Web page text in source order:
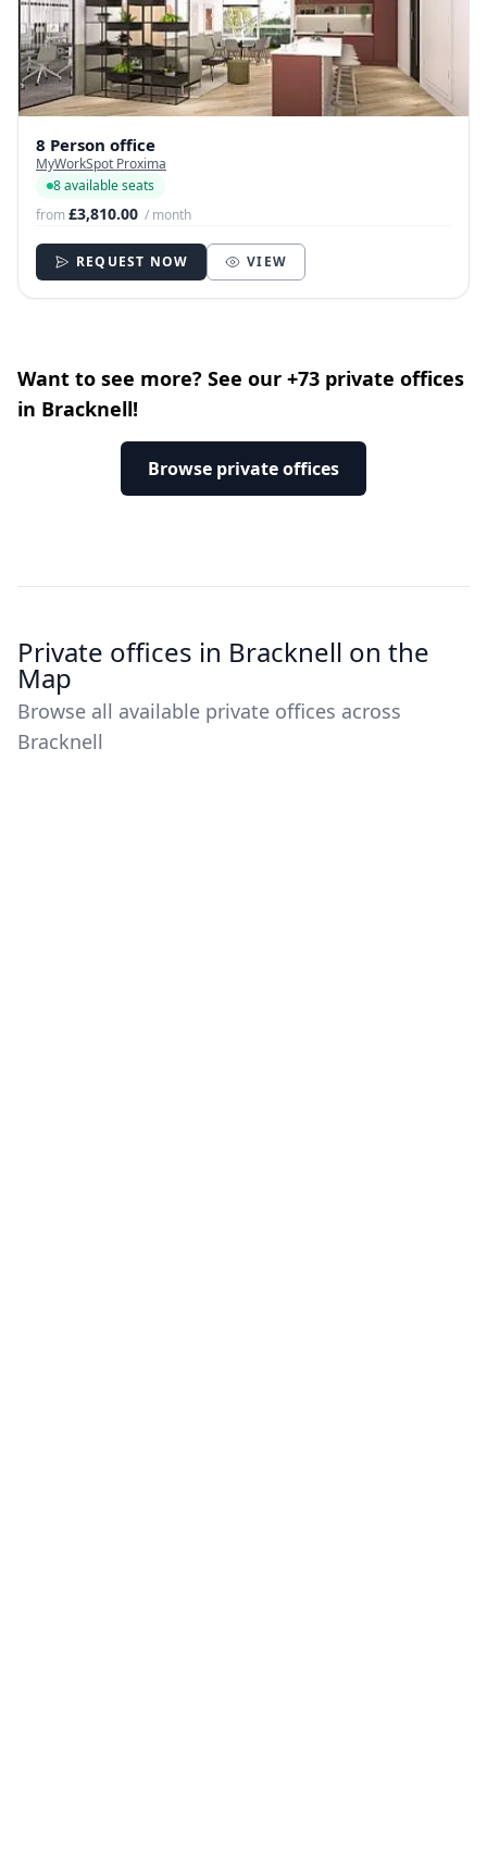
8 Person office
MyWorkSpot Proxima
8 available seats
from£3,810.00 / month
REQUEST NOW VIEW
Want to see more? See our +73 private offices
in Bracknell!
Browse private offices
Private offices in Bracknell on the
Map
Browse all available private offices across
Bracknell